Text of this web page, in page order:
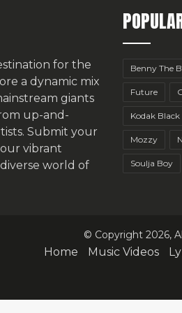
for the
a dynamic mix
giants
up-and-
Submit your
vibrant
world of
Benny The
Future
Kodak Black
Mozzy
Soulja Boy
© Copyright 2026,
Home Music Videos